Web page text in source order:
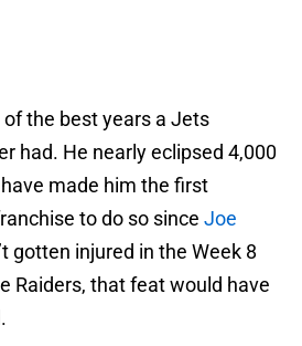
of the best years a Jets
had. He nearly eclipsed 4,000
made him the first
to do so since Joe
gotten injured in the Week 8
Raiders, that feat would have